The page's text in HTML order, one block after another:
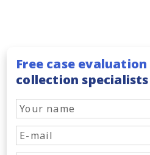
Free case evaluation
collection specialists